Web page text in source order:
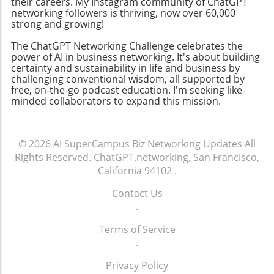
owners can enhance their professional
networks, leading to increased customer
engagement and loyalty. Don't miss the
chance to tune into the Ambies livestream
tonight! Engaging in events like this not only
keeps you updated on industry trends but
also allows you to make valuable media
connections that can elevate your business.
networking followers is thriving, now over 60,000
strong and growing!
The ChatGPT Networking Challenge celebrates the
power of AI in business networking. It's about building
certainty and sustainability in life and business by
challenging conventional wisdom, all supported by
free, on-the-go podcast education. I'm seeking like-
minded collaborators to expand this mission.
© 2026AI SuperCampus Biz Networking Updates All
Rights Reserved. ChatGPT.networking, San Francisco,
California 94102.
Contact Us
.
Terms of Service
.
Privacy Policy